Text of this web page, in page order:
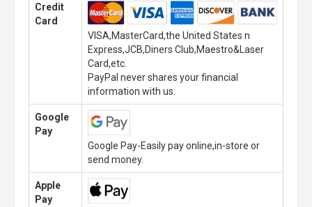
Credit
Card
VISA,MasterCard,the United States n
Express,JCB,Diners Club,Maestro&Laser
Card,etc.
PayPal never shares your financial
information with us.
Google
Pay
Google Pay-Easily pay online,in-store or
send money.
Apple
Pay